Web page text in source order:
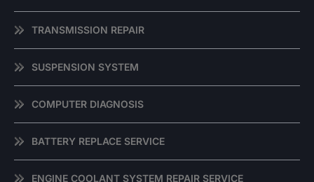
TRANSMISSION REPAIR
SUSPENSION SYSTEM
COMPUTER DIAGNOSIS
BATTERY REPLACE SERVICE
ENGINE COOLANT SYSTEM REPAIR SERVICE